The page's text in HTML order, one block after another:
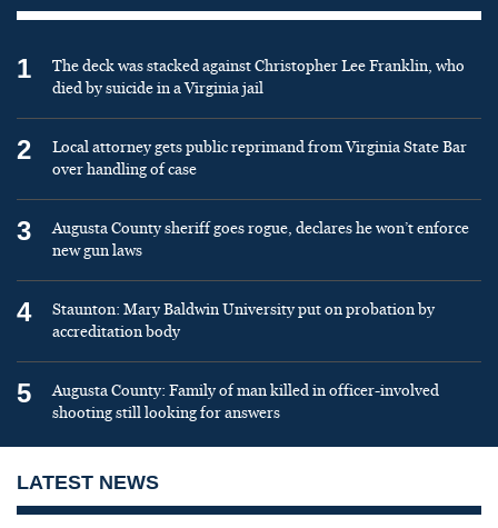
1
The deck was stacked against Christopher Lee Franklin, who
died by suicide in a Virginia jail
2
Local attorney gets public reprimand from Virginia State Bar
over handling of case
3
Augusta County sheriff goes rogue, declares he won’t enforce
new gun laws
4
Staunton: Mary Baldwin University put on probation by
accreditation body
5
Augusta County: Family of man killed in officer-involved
shooting still looking for answers
LATEST NEWS